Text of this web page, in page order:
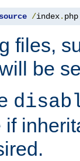
/index. php
files,
be
if